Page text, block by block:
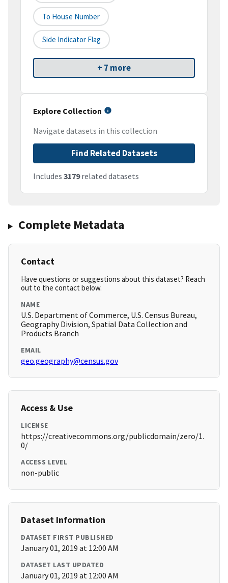
To House Number
Side Indicator Flag
+ 7 more
Explore Collection
Navigate datasets in this collection
Find Related Datasets
Includes 3179related datasets
Complete Metadata
Contact
Have questions or suggestions about this dataset? Reach
out to the contact below.
NAME
U.S. Department of Commerce, U.S. Census Bureau,
Geography Division, Spatial Data Collection and
Products Branch
EMAIL
geo.geography@census.gov
Access & Use
LICENSE
https://creativecommons.org/publicdomain/zero/1.
0/
ACCESS LEVEL
non-public
Dataset Information
DATASET FIRST PUBLISHED
January 01, 2019 at 12:00 AM
DATASET LAST UPDATED
January 01, 2019 at 12:00 AM